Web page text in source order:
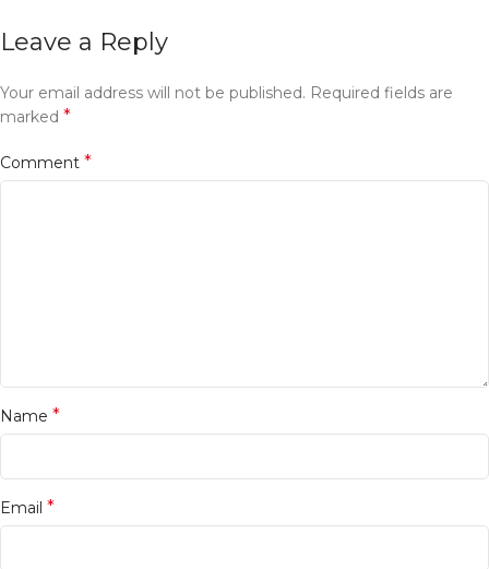
Leave a Reply
Your email address will not be published. Required fields are
marked *
Comment *
Name *
Email *